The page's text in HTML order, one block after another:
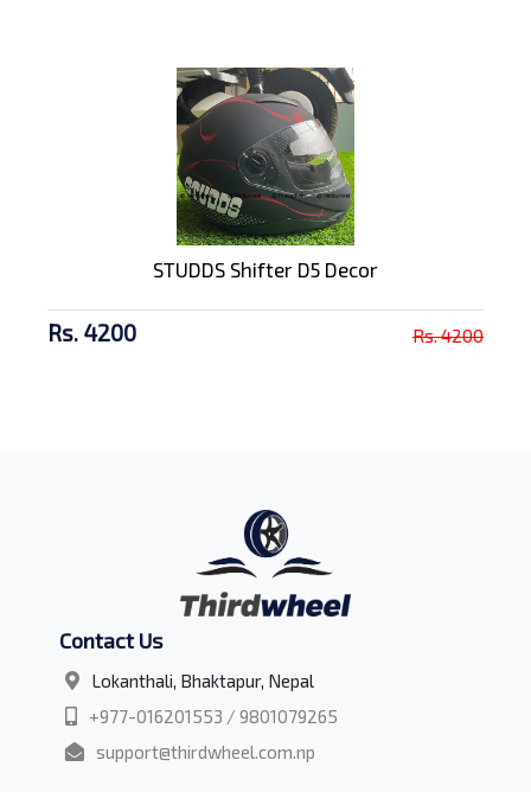
STUDDS Shifter D5 Decor
Rs. 4200 Rs. 4200
Contact Us
Lokanthali, Bhaktapur, Nepal
+977-016201553 / 9801079265
support@thirdwheel.com.np